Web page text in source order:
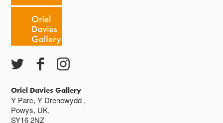
Caffi yn cau am 3
Ac eithrio digwyddiadau arbennig
Gwyliau banc ar gau
Oriel Davies Gallery
Y Parc, Y Drenewydd ,
Powys, UK,
SY16 2NZ